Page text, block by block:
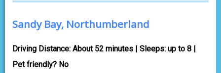
Sandy Bay, Northumberland
Driving Distance: About 52 minutes | Sleeps: up to 8 |
Pet friendly? No